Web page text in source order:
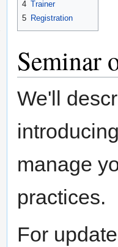
4 Trainer
5 Registration
Seminar
We'll
manage
practices.
For